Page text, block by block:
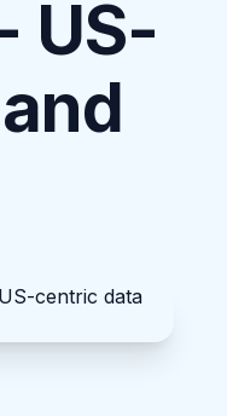
US-